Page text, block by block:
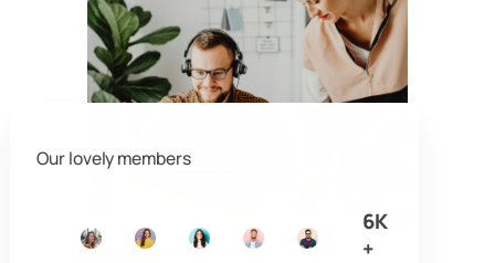
Our lovely members
6K
+